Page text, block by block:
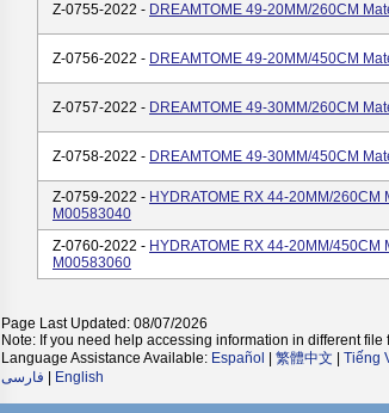
Z-0755-2022 - DREAMTOME 49-20MM/260CM
Z-0756-2022 - DREAMTOME 49-20MM/450CM
Z-0757-2022 - DREAMTOME 49-30MM/260CM
Z-0758-2022 - DREAMTOME 49-30MM/450CM
Z-0759-2022 - HYDRATOME RX 44-20MM/260CM
M00583040
Z-0760-2022 - HYDRATOME RX 44-20MM/450CM
M00583060
Page Last Updated: 08/07/2026
Note: If you need help accessing information in different file
Language Assistance Available: Español 繁體中文 Tiếng
فارسی
English